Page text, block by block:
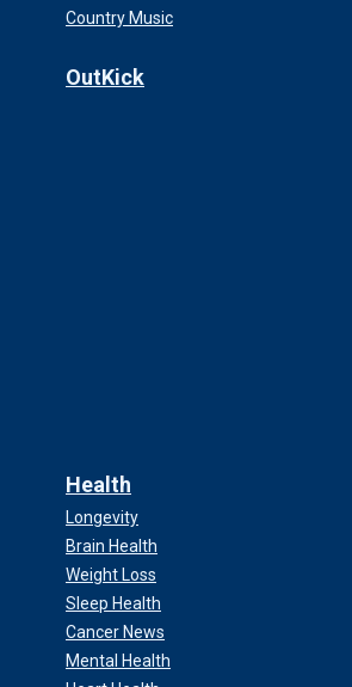
Country Music
OutKick
Health
Longevity
Brain Health
Weight Loss
Sleep Health
Cancer News
Mental Health